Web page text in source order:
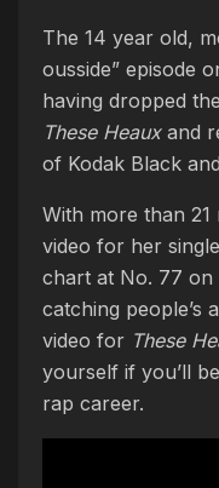
The 14 year old,
ousside” episode
having dropped
These Heauxand
of Kodak Black
With more than 21
video for her single
chart at No. 77 on
catching people’s
video for These
yourself if you’ll
rap career.